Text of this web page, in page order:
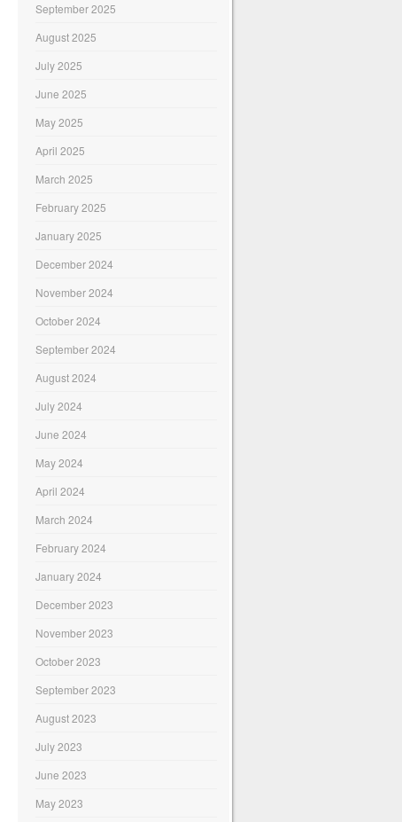
September 2025
August 2025
July 2025
June 2025
May 2025
April 2025
March 2025
February 2025
January 2025
December 2024
November 2024
October 2024
September 2024
August 2024
July 2024
June 2024
May 2024
April 2024
March 2024
February 2024
January 2024
December 2023
November 2023
October 2023
September 2023
August 2023
July 2023
June 2023
May 2023